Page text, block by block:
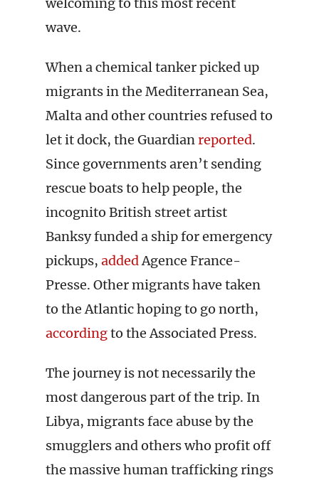
wave.
When a chemical tanker picked up
migrants in the Mediterranean Sea,
Malta and other countries refused to
let it dock, the Guardianreported.
Since governments aren’t sending
rescue boats to help people, the
incognito British street artist
Banksy funded a ship for emergency
pickups, addedAgence France-
Presse. Other migrants have taken
to the Atlantic hoping to go north,
accordingto the Associated Press.
The journey is not necessarily the
most dangerous part of the trip. In
Libya, migrants face abuse by the
smugglers and others who profit off
the massive human trafficking rings